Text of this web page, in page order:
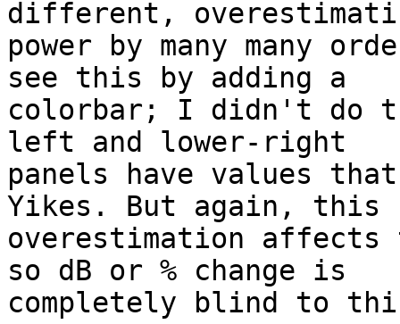
different,
power by many many
see this by adding a
colorbar; I didn't do
left and lower-right
panels have values
Yikes. But again, this
overestimation affects
so dB or % change is
completely blind to